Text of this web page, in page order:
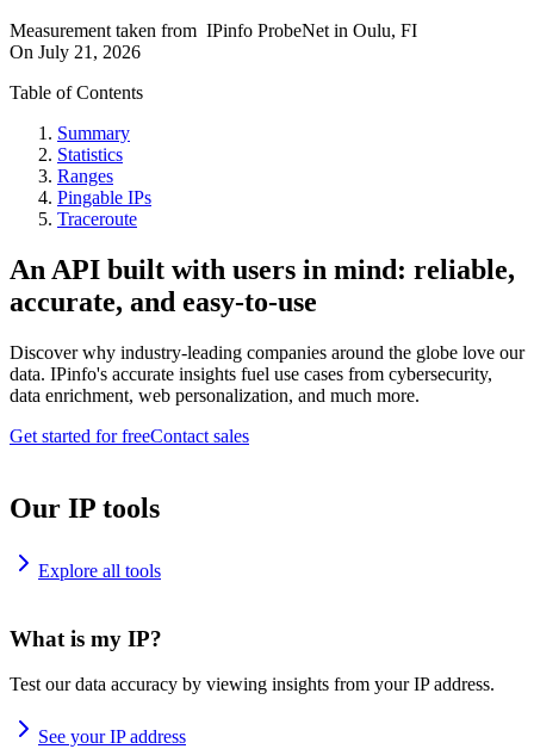
Measurement taken from IPinfo ProbeNet in Oulu, FI
On July 21, 2026
Table of Contents
Summary
Statistics
Ranges
Pingable IPs
Traceroute
An API built with users in mind: reliable,
accurate, and easy-to-use
Discover why industry-leading companies around the globe love our
data. IPinfo's accurate insights fuel use cases from cybersecurity,
data enrichment, web personalization, and much more.
Get started for freeContact sales
Our IP tools
Explore all tools
What is my IP?
Test our data accuracy by viewing insights from your IP address.
See your IP address